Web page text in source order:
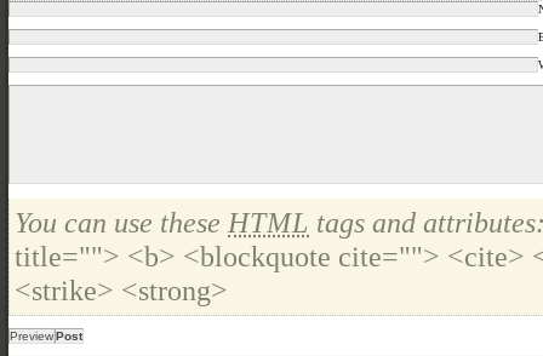
You can use these HTML tags and
title=""> <b> <blockquote cite=""> <cite>
<strike> <strong>